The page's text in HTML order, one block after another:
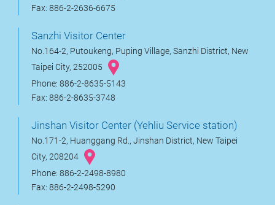
Fax: 886-2-2636-6675
Sanzhi Visitor Center
No.164-2, Putoukeng, Puping Village, Sanzhi District, New
Taipei City, 252005
Phone: 886-2-8635-5143
Fax: 886-2-8635-3748
Jinshan Visitor Center (Yehliu Service station)
No.171-2, Huanggang Rd., Jinshan District, New Taipei
City, 208204
Phone: 886-2-2498-8980
Fax: 886-2-2498-5290